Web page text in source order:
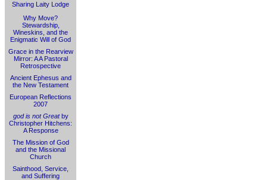
Sharing Laity Lodge
Why Move?
Stewardship,
Wineskins, and the
Enigmatic Will of God
Grace in the Rearview
Mirror: A A Pastoral
Retrospective
Ancient Ephesus and
the New Testament
European Reflections
2007
god is not Greatby
Christopher Hitchens:
A Response
The Mission of God
and the Missional
Church
Sainthood, Service,
and Suffering